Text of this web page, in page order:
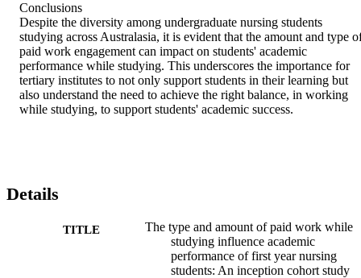
Conclusions
Despite the diversity among undergraduate nursing students
studying across Australasia, it is evident that the amount and type
paid work engagement can impact on students' academic
performance while studying. This underscores the importance for
tertiary institutes to not only support students in their learning but
also understand the need to achieve the right balance, in working
while studying, to support students' academic success.
Details
TITLE
The type and amount of paid work while
studying influence academic
performance of first year nursing
students: An inception cohort study